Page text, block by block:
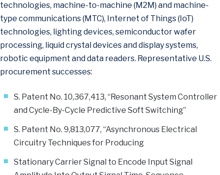
technologies, machine-to-machine (M2M) and machine-
type communications (MTC), Internet of Things (IoT)
technologies, lighting devices, semiconductor wafer
processing, liquid crystal devices and display systems,
robotic equipment and data readers. Representative U.S.
procurement successes:
S. Patent No. 10,367,413, “Resonant System Controller
and Cycle-By-Cycle Predictive Soft Switching”
S. Patent No. 9,813,077, “Asynchronous Electrical
Circuitry Techniques for Producing
Stationary Carrier Signal to Encode Input Signal